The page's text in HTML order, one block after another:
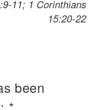
11; 1 Corinthians
15:20-22
been